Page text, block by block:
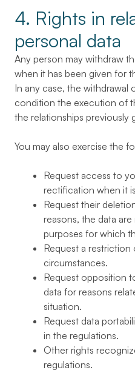
4. Rights in
personal data
Any person may withdraw
when it has been given for
In any case, the
condition the execution of
the relationships previously
You may also exercise the
Request access to
rectification when it
Request their
reasons, the data
purposes for which
Request a
circumstances.
Request opposition
data for reasons
situation.
Request data
in the regulations.
Other rights
regulations.